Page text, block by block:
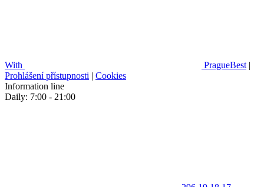
With PragueBest |
Prohlášení přístupnosti | Cookies
Information line
Daily: 7:00 - 21:00